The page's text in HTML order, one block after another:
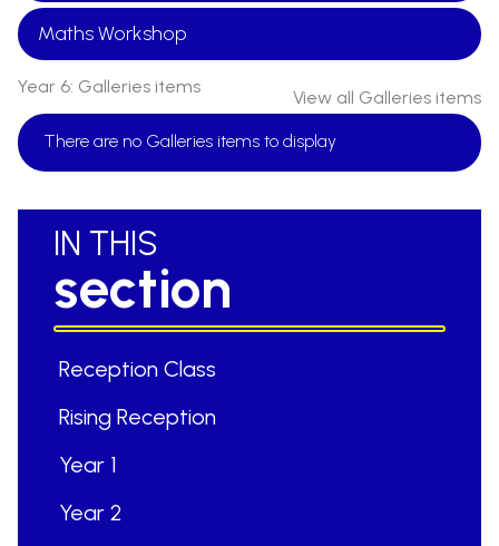
Maths Workshop
Year 6: Galleries items
View all Galleries items
There are no Galleries items to display
IN THIS
section
Reception Class
Rising Reception
Year 1
Year 2